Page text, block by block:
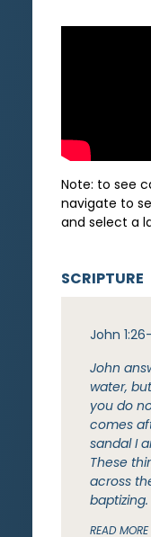
Note: to see
navigate to
and select a
SCRIPTURE
John
John
water,
you do
comes
sandal I
These
across
READ MORE